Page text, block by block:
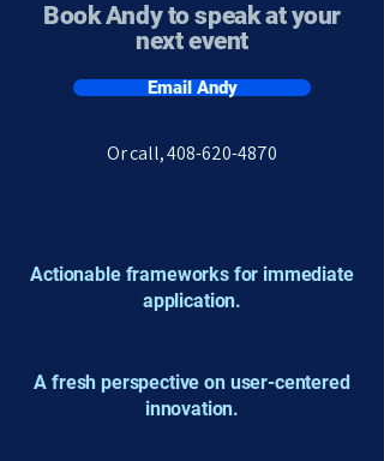
Book Andy to speak at your
next event
Email Andy
​Or call,408-620-4870
Actionable frameworks for immediate
application.
A fresh perspective on user-centered
innovation.